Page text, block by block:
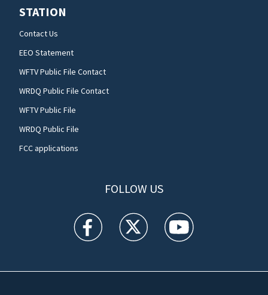
STATION
Contact Us
EEO Statement
WFTV Public File Contact
WRDQ Public File Contact
WFTV Public File
WRDQ Public File
FCC applications
FOLLOW US
WFTV facebook feed(Opens a new window)
WFTV twitter feed(Opens a new
WFTV youtube